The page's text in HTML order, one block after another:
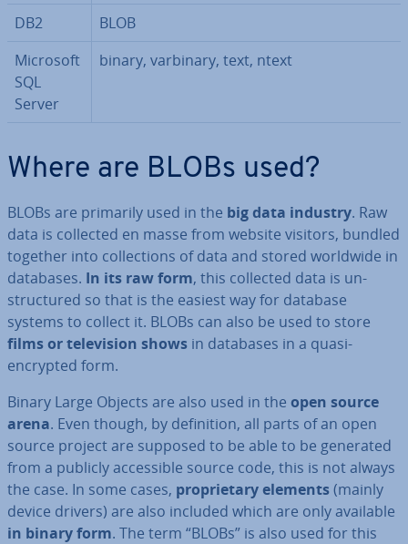
DB2
BLOB
Microsoft
SQL
Server
binary, varbinary, text, ntext
Where are BLOBs used?
BLOBs are primarily used in the big data industry. Raw
data is collected en masse from website visitors, bundled
together into col­lec­tions of data and stored worldwide in
databases. In its raw form, this collected data is un­
struc­tured so that is the easiest way for database
systems to collect it. BLOBs can also be used to store
films or tele­vi­sion shows in databases in a quasi-
encrypted form.
Binary Large Objects are also used in the open source
arena. Even though, by defin­i­tion, all parts of an open
source project are supposed to be able to be generated
from a publicly ac­cess­ible source code, this is not always
the case. In some cases, pro­pri­et­ary elements(mainly
device drivers) are also included which are only available
in binary form. The term “BLOBs” is also used for this